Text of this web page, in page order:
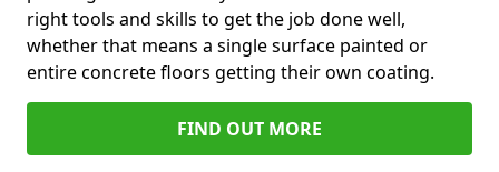
right tools and skills to get the job done well,
whether that means a single surface painted or
entire concrete floors getting their own coating.
FIND OUT MORE